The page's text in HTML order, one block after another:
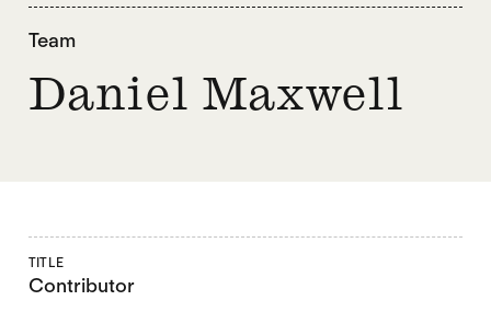
Team
Daniel Maxwell
TITLE
Contributor